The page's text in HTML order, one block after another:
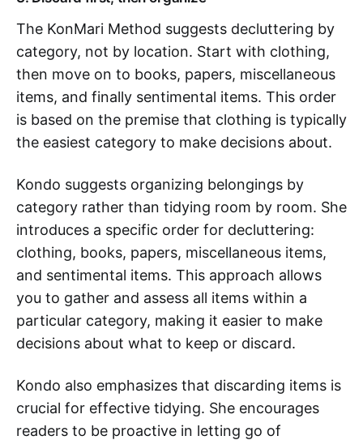
The KonMari Method suggests decluttering by
category, not by location. Start with clothing,
then move on to books, papers, miscellaneous
items, and finally sentimental items. This order
is based on the premise that clothing is typically
the easiest category to make decisions about.
Kondo suggests organizing belongings by
category rather than tidying room by room. She
introduces a specific order for decluttering:
clothing, books, papers, miscellaneous items,
and sentimental items. This approach allows
you to gather and assess all items within a
particular category, making it easier to make
decisions about what to keep or discard.
Kondo also emphasizes that discarding items is
crucial for effective tidying. She encourages
readers to be proactive in letting go of